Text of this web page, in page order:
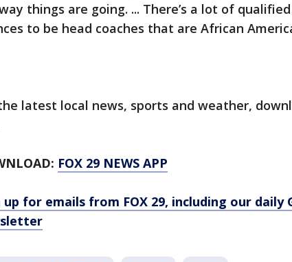
things are going. ... There’s a lot of
to be head coaches that are African
latest local news, sports and weather,
FOX 29 NEWS APP
up for emails from FOX 29, including our daily